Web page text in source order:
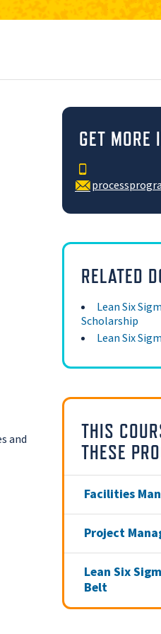
and
GET MORE
RELATED
Lean Six
Scholarship
Lean Six
THIS
THESE
Facilities
Project
Lean Six
Belt